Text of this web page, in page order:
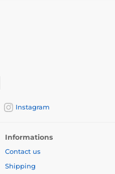
Instagram
Informations
Contact us
Shipping